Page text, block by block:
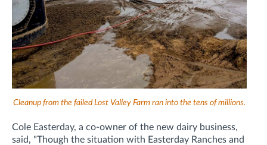
Cleanup from the failed Lost Valley Farm ran into the tens of millions.
Cole Easterday, a co-owner of the new dairy business,
said, "Though the situation with Easterday Ranches and